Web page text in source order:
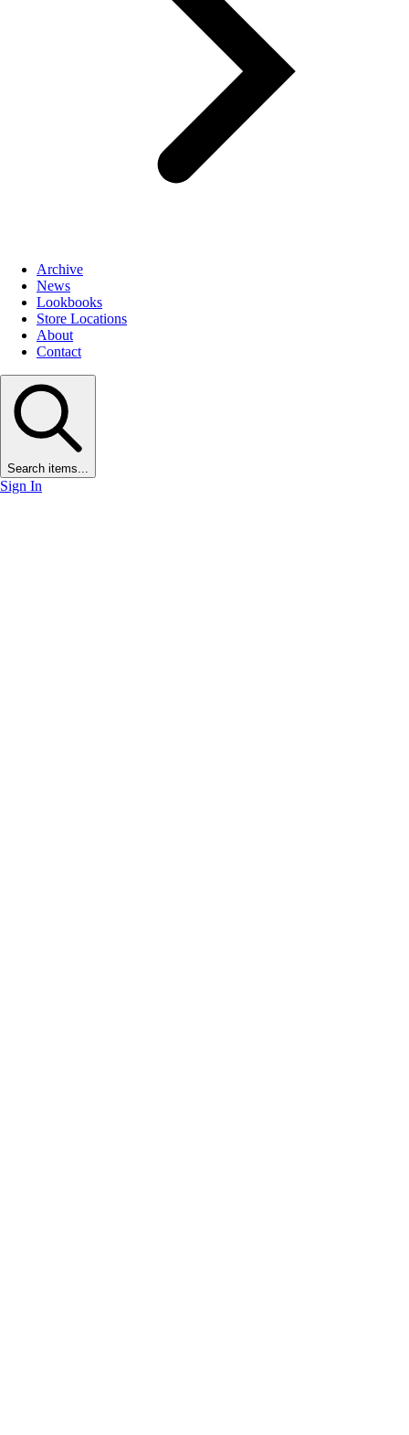
Archive
News
Lookbooks
Store Locations
About
Contact
Search items...
Sign In